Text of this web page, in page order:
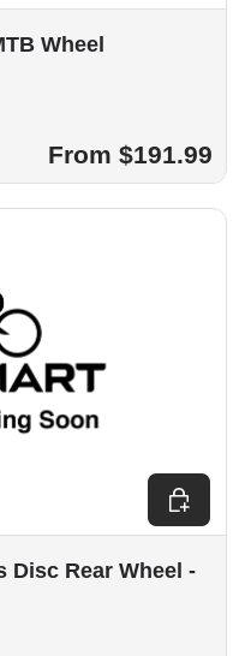
Wheel
From $191.99
Disc Rear Wheel -
Choose